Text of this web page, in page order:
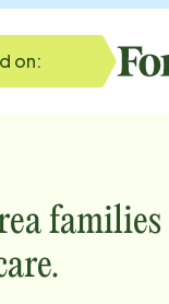
on:
families